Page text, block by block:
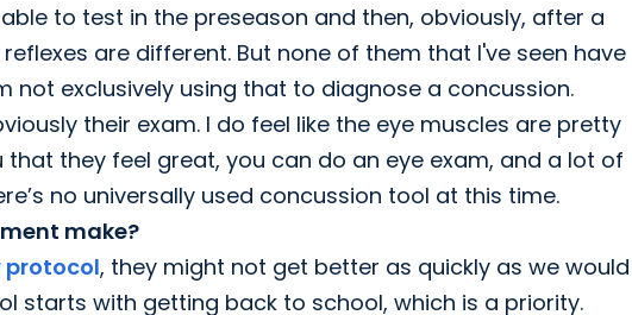
to test in the preseason and then, obviously, after a
are different. But none of them that I've seen have
not exclusively using that to diagnose a concussion.
their exam. I do feel like the eye muscles are pretty
that they feel great, you can do an eye exam, and a lot of
no universally used concussion tool at this time.
make?
, they might not get better as quickly as we would
starts with getting back to school, which is a priority.